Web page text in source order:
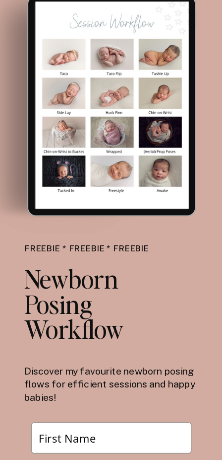
FREEBIE * FREEBIE * FREEBIE
Newborn
Posing
Workflow
Discover my favourite newborn posing
flows for efficient sessions and happy
babies!